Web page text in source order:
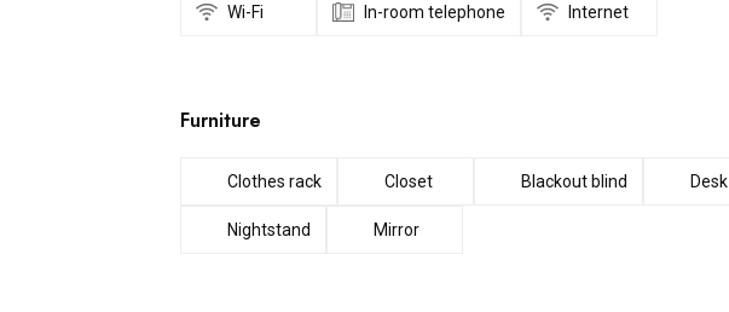
Wi-Fi In-room telephone Internet
Furniture
Clothes rack Closet Blackout blind Desk
Nightstand Mirror